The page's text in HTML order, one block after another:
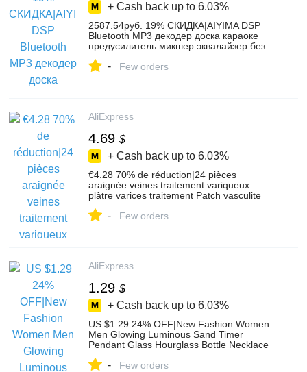
+ Cash back up to 6.03%
2587.54руб. 19% СКИДКА|AIYIMA DSP
Bluetooth MP3 декодер доска караоке
предусилитель микшер эквалайзер без
эквалайзер для усилителя аудио
- Few orders
AliExpress
4.69 $
+ Cash back up to 6.03%
€4.28 70% de réduction|24 pièces
araignée veines traitement variqueux
plâtre varices traitement Patch vasculite
plantes-in Patches à coudre from Beauté &
- Few orders
AliExpress
1.29 $
+ Cash back up to 6.03%
US $1.29 24% OFF|New Fashion Women
Men Glowing Luminous Sand Timer
Pendant Glass Hourglass Bottle Necklace
Necklaces from Jewelry & Accessories on
- Few orders